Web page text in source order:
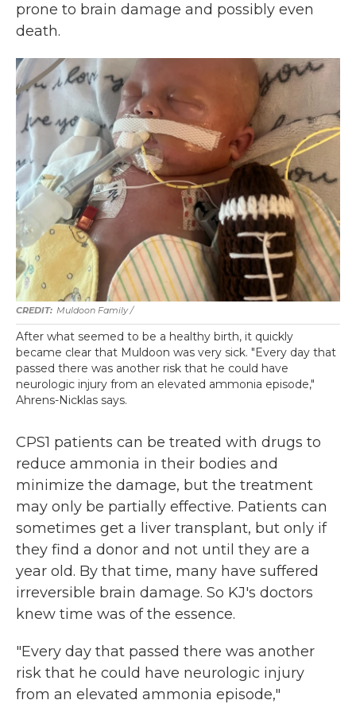
prone to brain damage and possibly even
death.
Muldoon Family /
After what seemed to be a healthy birth, it quickly
became clear that Muldoon was very sick. "Every day that
passed there was another risk that he could have
neurologic injury from an elevated ammonia episode,"
Ahrens-Nicklas says.
CPS1 patients can be treated with drugs to
reduce ammonia in their bodies and
minimize the damage, but the treatment
may only be partially effective. Patients can
sometimes get a liver transplant, but only if
they find a donor and not until they are a
year old. By that time, many have suffered
irreversible brain damage. So KJ's doctors
knew time was of the essence.
"Every day that passed there was another
risk that he could have neurologic injury
from an elevated ammonia episode,"